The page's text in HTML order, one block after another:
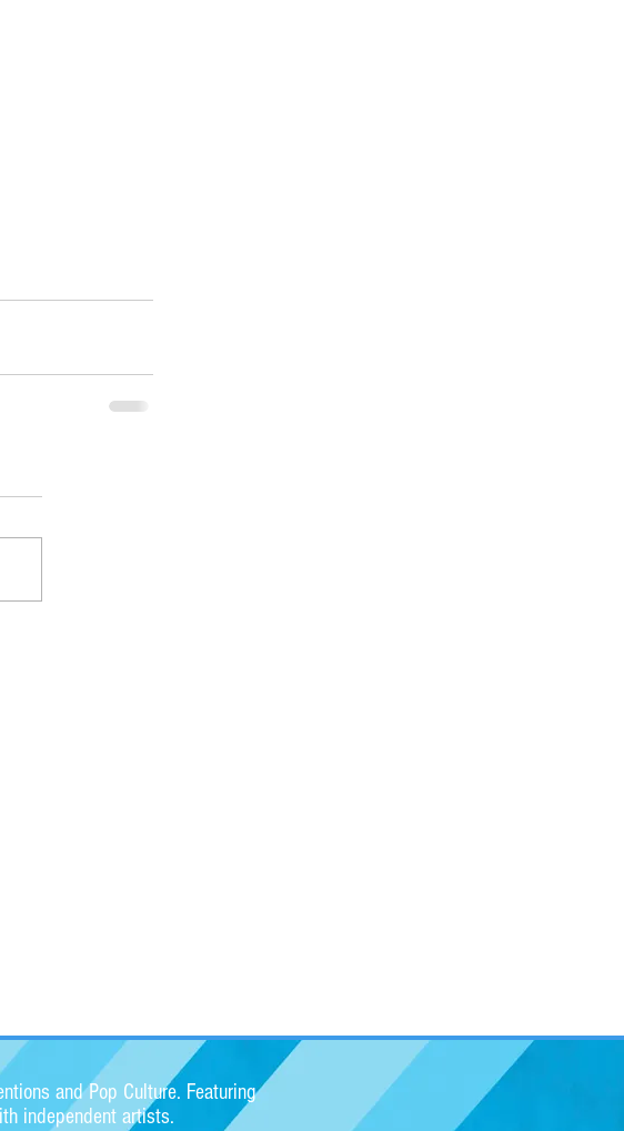
and Pop Culture. Featuring
independent artists.